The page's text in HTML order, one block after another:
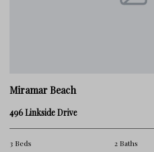
Miramar Beach
496 Linkside Drive
3 Beds 2 Baths